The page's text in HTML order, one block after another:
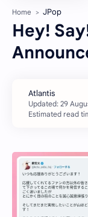
Home JPop
Hey!
Estimated read